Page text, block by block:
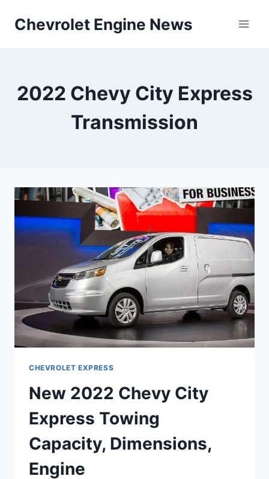
Chevrolet Engine News
2022 Chevy City Express
Transmission
CHEVROLET EXPRESS
New 2022 Chevy City
Express Towing
Capacity, Dimensions,
Engine